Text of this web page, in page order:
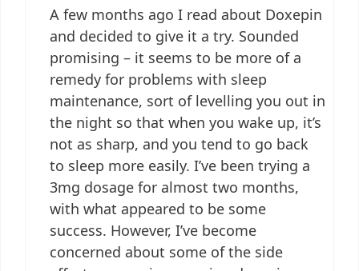
A few months ago I read about Doxepin
and decided to give it a try. Sounded
promising – it seems to be more of a
remedy for problems with sleep
maintenance, sort of levelling you out in
the night so that when you wake up, it’s
not as sharp, and you tend to go back
to sleep more easily. I’ve been trying a
3mg dosage for almost two months,
with what appeared to be some
success. However, I’ve become
concerned about some of the side